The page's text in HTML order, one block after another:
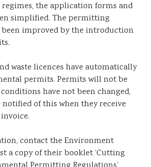
the application forms and
simplified. The permitting
been improved by the introduction
waste licences have automatically
permits. Permits will not be
have not been changed,
of this when they receive
contact the Environment
a copy of their booklet ‘Cutting